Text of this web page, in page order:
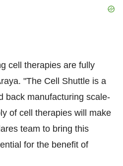
cell therapies are fully
"The Cell Shuttle is a
back manufacturing scale-
of cell therapies will make
team to bring this
for the benefit of